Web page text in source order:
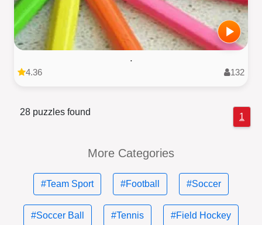
.
4.36 132
28 puzzles found 1
More Categories
#Team Sport #Football #Soccer
#Soccer Ball #Tennis #Field Hockey